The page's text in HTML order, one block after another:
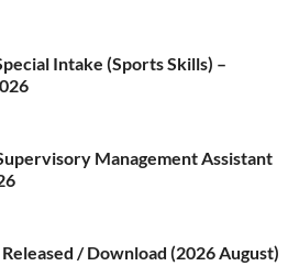
Intake (Sports Skills) –
Management Assistant
/ Download (2026 August)